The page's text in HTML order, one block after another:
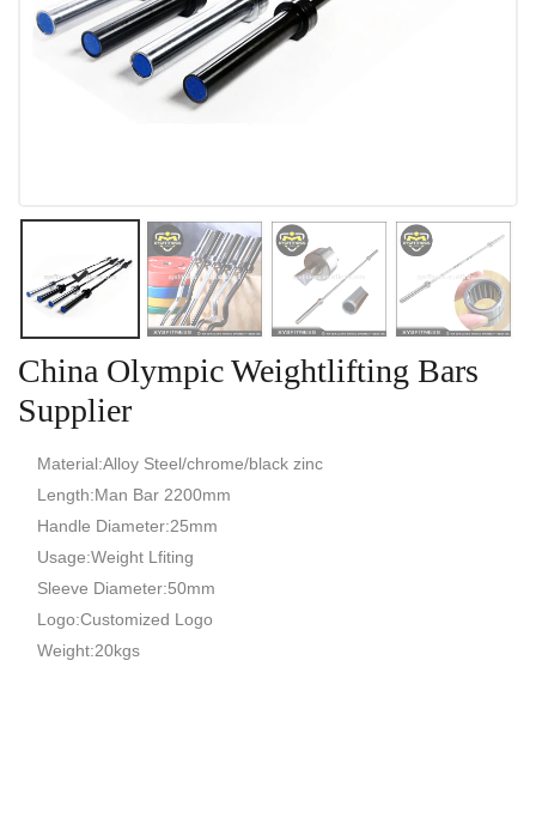
China Olympic Weightlifting Bars
Supplier
Material:Alloy Steel/chrome/black zinc
Length:Man Bar 2200mm
Handle Diameter:25mm
Usage:Weight Lfiting
Sleeve Diameter:50mm
Logo:Customized Logo
Weight:20kgs